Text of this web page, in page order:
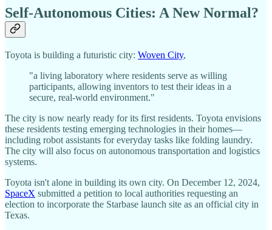
Self-Autonomous Cities: A New Normal?
Toyota is building a futuristic city: Woven City,
"a living laboratory where residents serve as willing
participants, allowing inventors to test their ideas in a
secure, real-world environment."
The city is now nearly ready for its first residents. Toyota envisions
these residents testing emerging technologies in their homes—
including robot assistants for everyday tasks like folding laundry.
The city will also focus on autonomous transportation and logistics
systems.
Toyota isn't alone in building its own city. On December 12, 2024,
SpaceX submitted a petition to local authorities requesting an
election to incorporate the Starbase launch site as an official city in
Texas.